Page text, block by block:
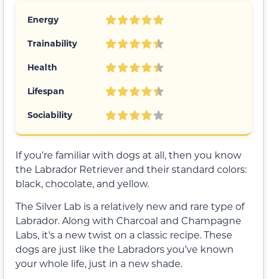
Energy
Trainability
Health
Lifespan
Sociability
If you’re familiar with dogs at all, then you know
the Labrador Retriever and their standard colors:
black, chocolate, and yellow.
The Silver Lab is a relatively new and rare type of
Labrador. Along with Charcoal and Champagne
Labs, it’s a new twist on a classic recipe. These
dogs are just like the Labradors you’ve known
your whole life, just in a new shade.